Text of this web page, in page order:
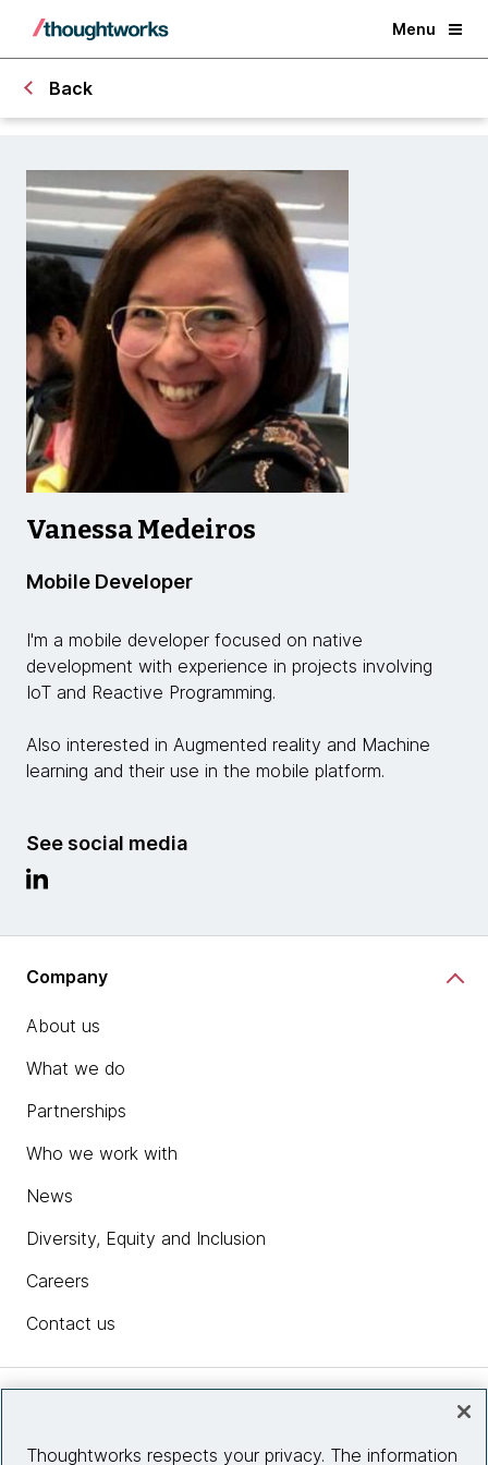
Menu
Back
Vanessa Medeiros
Mobile Developer
I'm a mobile developer focused on native
development with experience in projects involving
IoT and Reactive Programming.
Also interested in Augmented reality and Machine
learning and their use in the mobile platform.
See social media
Company
About us
What we do
Partnerships
Who we work with
News
Diversity, Equity and Inclusion
Careers
Contact us
Thoughtworks respects your privacy. The information